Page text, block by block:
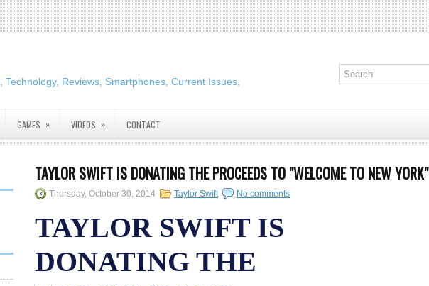
Reviews, Smartphones, Current Issues,
GAMES » VIDEOS » CONTACT
TAYLOR SWIFT IS DONATING THE PROCEEDS TO "WELCOME TO NEW YORK"
Thursday, October 30, 2014 Taylor Swift No comments
TAYLOR SWIFT IS
DONATING THE